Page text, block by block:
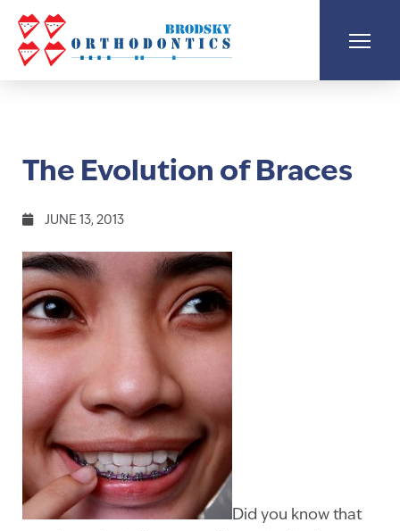
The Evolution of Braces
JUNE 13, 2013
Did you know that